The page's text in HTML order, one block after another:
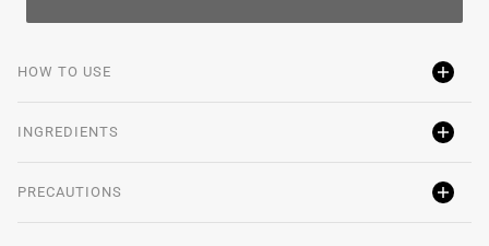
HOW TO USE
INGREDIENTS
PRECAUTIONS